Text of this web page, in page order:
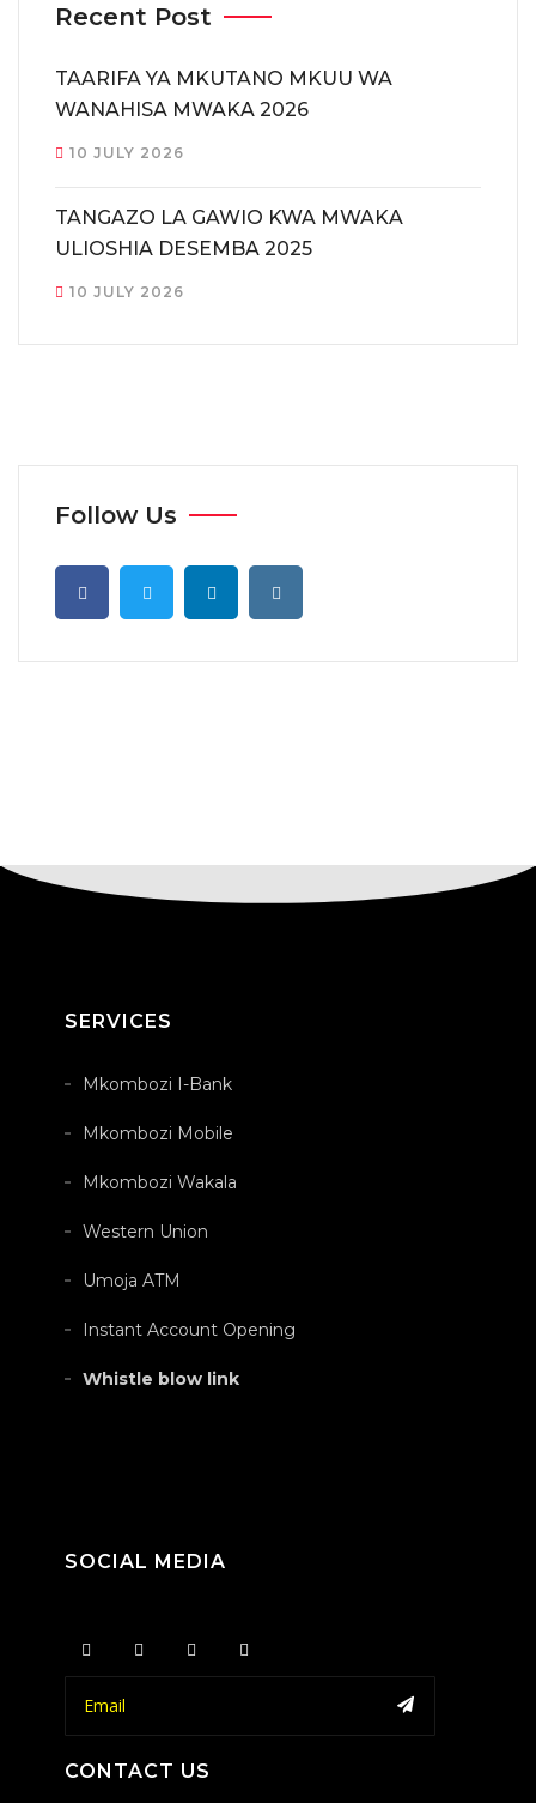
Recent Post
TAARIFA YA MKUTANO MKUU WA
WANAHISA MWAKA 2026
10 JULY 2026
TANGAZO LA GAWIO KWA MWAKA
ULIOSHIA DESEMBA 2025
10 JULY 2026
Follow Us
SERVICES
Mkombozi I-Bank
Mkombozi Mobile
Mkombozi Wakala
Western Union
Umoja ATM
Instant Account Opening
Whistle blow link
SOCIAL MEDIA
CONTACT US